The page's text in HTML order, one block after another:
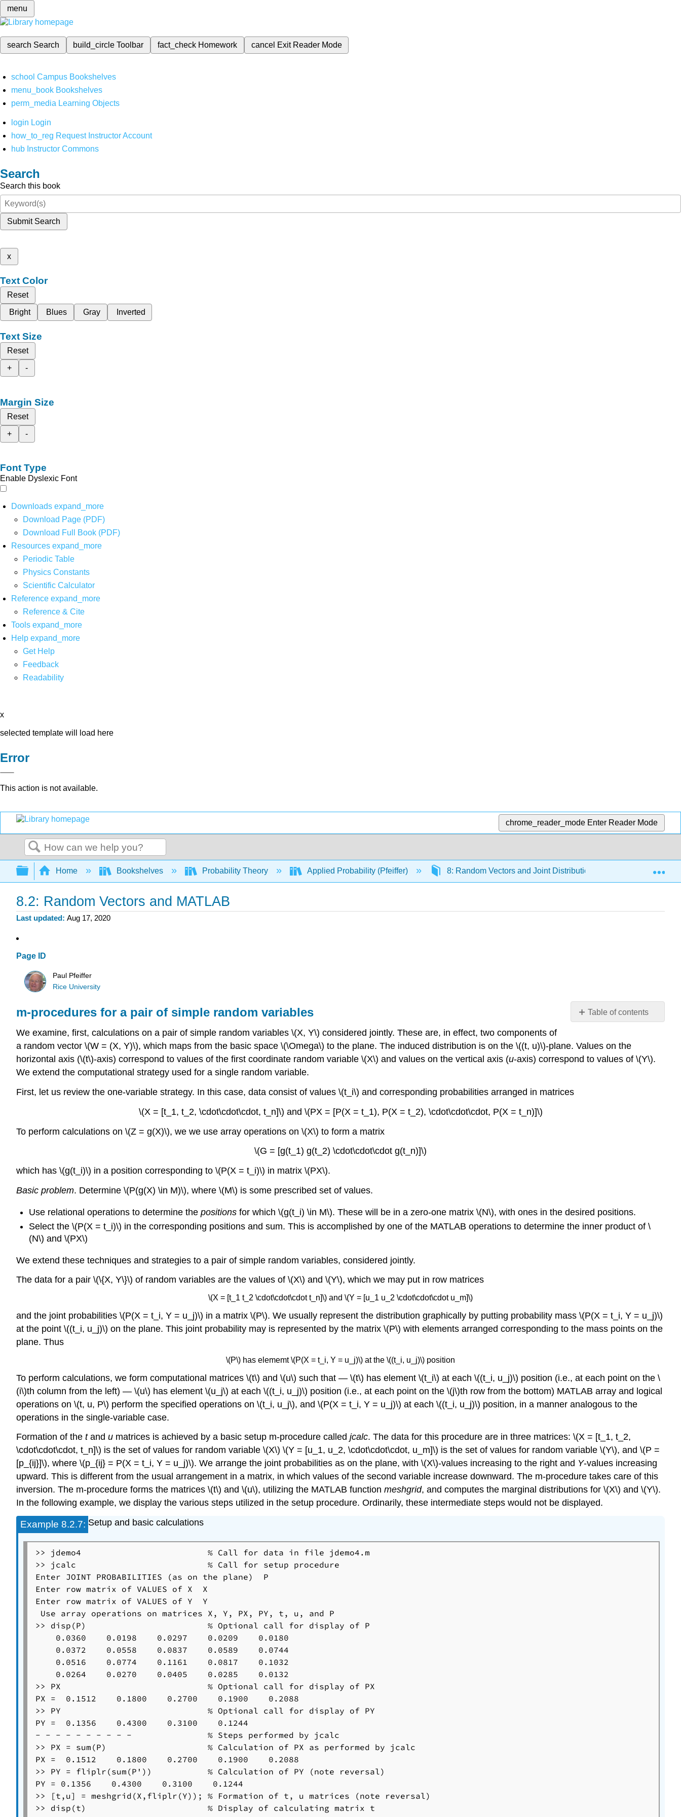
menu
search Search build_circleToolbar fact_check Homework cancel Exit Reader Mode
school Campus Bookshelves
menu_book Bookshelves
perm_media Learning Objects
login Login
how_to_reg Request Instructor Account
hub Instructor Commons
Search
Search this book
Submit Search
x
Text Color
Reset
Bright
Blues Gray Inverted
Text Size
Reset
+
-
Margin Size
Reset
+
-
Font Type
Enable Dyslexic Font
Downloads expand_more
Download Page (PDF)
Download Full Book (PDF)
Resources expand_more
Periodic Table
Physics Constants
Scientific Calculator
Reference expand_more
Reference & Cite
Tools expand_more
Help expand_more
Get Help
Feedback
Readability
x
selected template will load here
Error
This action is not available.
chrome_reader_mode Enter Reader Mode
Search
Expand/collapse global hierarchy
Home Bookshelves Probability Theory Applied Probability (Pfeiffer) 8: Random Vectors and Joint Distributions 8.2:
8.2: Random Vectors and MATLAB
Last updated Aug 17, 2020
Page ID
Paul Pfeiffer
Rice University
Table of contents
for
a
in
continuous
m-procedures for a pair of simple random variables
We examine, first, calculations on a pair of simple random variables \(X, Y\) considered jointly. These are, in effect, two components of
a random vector \(W = (X, Y)\), which maps from the basic space \(\Omega\) to the plane. The induced distribution is on the \((t, u)\)-plane. Values on the
horizontal axis (\(t\)-axis) correspond to values of the first coordinate random variable \(X\) and values on the vertical axis (u-axis) correspond to values of \(Y\).
We extend the computational strategy used for a single random variable.
First, let us review the one-variable strategy. In this case, data consist of values \(t_i\) and corresponding probabilities arranged in matrices
\(X = [t_1, t_2, \cdot\cdot\cdot, t_n]\) and \(PX = [P(X = t_1), P(X = t_2), \cdot\cdot\cdot, P(X = t_n)]\)
To perform calculations on \(Z = g(X)\), we we use array operations on \(X\) to form a matrix
\(G = [g(t_1) g(t_2) \cdot\cdot\cdot g(t_n)]\)
which has \(g(t_i)\) in a position corresponding to \(P(X = t_i)\) in matrix \(PX\).
Basic problem. Determine \(P(g(X) \in M)\), where \(M\) is some prescribed set of values.
Use relational operations to determine the positionsfor which \(g(t_i) \in M\). These will be in a zero-one matrix \(N\), with ones in the desired positions.
Select the \(P(X = t_i)\) in the corresponding positions and sum. This is accomplished by one of the MATLAB operations to determine the inner product of \
(N\) and \(PX\)
We extend these techniques and strategies to a pair of simple random variables, considered jointly.
The data for a pair \(\{X, Y\}\) of random variables are the values of \(X\) and \(Y\), which we may put in row matrices
\(X = [t_1 t_2 \cdot\cdot\cdot t_n]\) and \(Y = [u_1 u_2 \cdot\cdot\cdot u_m]\)
and the joint probabilities \(P(X = t_i, Y = u_j)\) in a matrix \(P\). We usually represent the distribution graphically by putting probability mass \(P(X = t_i, Y = u_j)\)
at the point \((t_i, u_j)\) on the plane. This joint probability may is represented by the matrix \(P\) with elements arranged corresponding to the mass points on the
plane. Thus
\(P\) has elememt \(P(X = t_i, Y = u_j)\) at the \((t_i, u_j)\) position
To perform calculations, we form computational matrices \(t\) and \(u\) such that — \(t\) has element \(t_i\) at each \((t_i, u_j)\) position (i.e., at each point on the \
(i\)th column from the left) — \(u\) has element \(u_j\) at each \((t_i, u_j)\) position (i.e., at each point on the \(j\)th row from the bottom) MATLAB array and logical
operations on \(t, u, P\) perform the specified operations on \(t_i, u_j\), and \(P(X = t_i, Y = u_j)\) at each \((t_i, u_j)\) position, in a manner analogous to the
operations in the single-variable case.
Formation of the tand u matrices is achieved by a basic setup m-procedure called jcalc. The data for this procedure are in three matrices: \(X = [t_1, t_2,
\cdot\cdot\cdot, t_n]\) is the set of values for random variable \(X\) \(Y = [u_1, u_2, \cdot\cdot\cdot, u_m]\) is the set of values for random variable \(Y\), and \(P =
[p_{ij}]\), where \(p_{ij} = P(X = t_i, Y = u_j)\). We arrange the joint probabilities as on the plane, with \(X\)-values increasing to the right and Y-values increasing
upward. This is different from the usual arrangement in a matrix, in which values of the second variable increase downward. The m-procedure takes care of this
inversion. The m-procedure forms the matrices \(t\) and \(u\), utilizing the MATLAB function meshgrid, and computes the marginal distributions for \(X\) and \(Y\).
In the following example, we display the various steps utilized in the setup procedure. Ordinarily, these intermediate steps would not be displayed.
Example 8.2.7: Setup and basic calculations
>> jdemo4                         % Call for data in file jdemo4.m
>> jcalc                          % Call for setup procedure
Enter JOINT PROBABILITIES (as on the plane)  P
Enter row matrix of VALUES of X  X
Enter row matrix of VALUES of Y  Y
Use array operations on matrices X, Y, PX, PY, t, u, and P
>> disp(P)                        % Optional call for display of P
    0.0360    0.0198    0.0297    0.0209    0.0180
    0.0372    0.0558    0.0837    0.0589    0.0744
    0.0516    0.0774    0.1161    0.0817    0.1032
    0.0264    0.0270    0.0405    0.0285    0.0132
>> PX                             % Optional call for display of PX
PX =  0.1512    0.1800    0.2700    0.1900    0.2088
>> PY                             % Optional call for display of PY
PY =  0.1356    0.4300    0.3100    0.1244
- - - - - - - - - -               % Steps performed by jcalc
>> PX = sum(P)                    % Calculation of PX as performed by jcalc
PX =  0.1512    0.1800    0.2700    0.1900    0.2088
>> PY = fliplr(sum(P'))           % Calculation of PY (note reversal)
PY = 0.1356    0.4300    0.3100    0.1244
>> [t,u] = meshgrid(X,fliplr(Y)); % Formation of t, u matrices (note reversal)
>> disp(t)                        % Display of calculating matrix t